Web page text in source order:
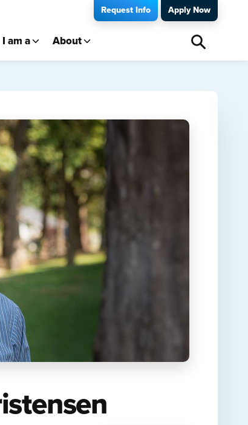
Request Info Apply Now
I am a About